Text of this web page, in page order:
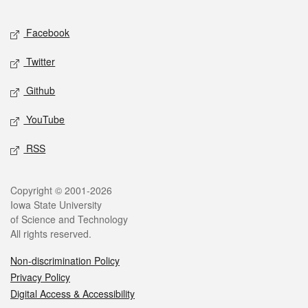
Facebook
Twitter
Github
YouTube
RSS
Copyright © 2001-2026
Iowa State University
of Science and Technology
All rights reserved.
Non-discrimination Policy
Privacy Policy
Digital Access & Accessibility